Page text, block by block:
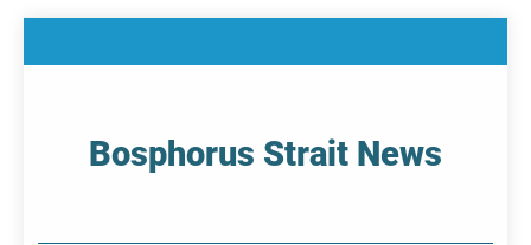
Bosphorus Strait News